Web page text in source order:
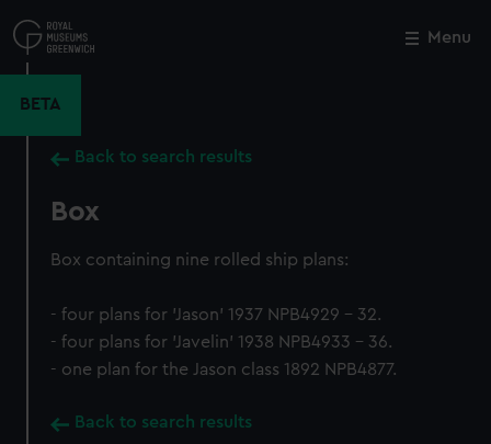
to
main
Menu
BETA
Back to search results
Box
Box containing nine rolled ship plans:
- four plans for 'Jason' 1937 NPB4929 - 32.
- four plans for 'Javelin' 1938 NPB4933 - 36.
- one plan for the Jason class 1892 NPB4877.
Back to search results
Close